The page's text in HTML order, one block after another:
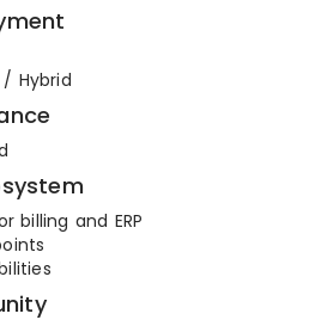
Hybrid
billing and ERP